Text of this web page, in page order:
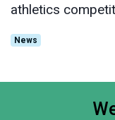
athletics
News